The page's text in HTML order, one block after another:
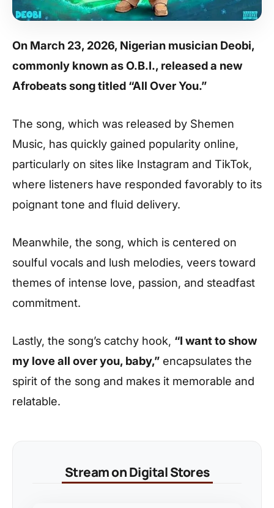
On March 23, 2026, Nigerian musician Deobi,
commonly known as O.B.I., released a new
Afrobeats song titled “All Over You.”
The song, which was released by Shemen
Music, has quickly gained popularity online,
particularly on sites like Instagram and TikTok,
where listeners have responded favorably to its
poignant tone and fluid delivery.
Meanwhile, the song, which is centered on
soulful vocals and lush melodies, veers toward
themes of intense love, passion, and steadfast
commitment.
Lastly, the song’s catchy hook, “I want to show
my love all over you, baby,” encapsulates the
spirit of the song and makes it memorable and
relatable.
Stream on Digital Stores